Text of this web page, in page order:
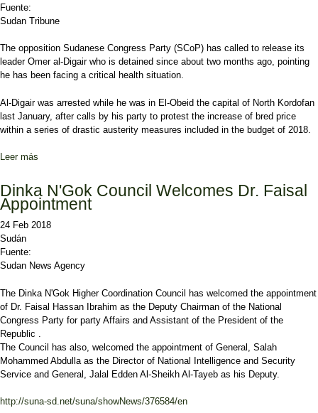
Fuente:
Sudan Tribune
The opposition Sudanese Congress Party (SCoP) has called to release its
leader Omer al-Digair who is detained since about two months ago, pointing
he has been facing a critical health situation.
Al-Digair was arrested while he was in El-Obeid the capital of North Kordofan
last January, after calls by his party to protest the increase of bred price
within a series of drastic austerity measures included in the budget of 2018.
Leer más
Dinka N'Gok Council Welcomes Dr. Faisal
Appointment
24 Feb 2018
Sudán
Fuente:
Sudan News Agency
The Dinka N'Gok Higher Coordination Council has welcomed the appointment
of Dr. Faisal Hassan Ibrahim as the Deputy Chairman of the National
Congress Party for party Affairs and Assistant of the President of the
Republic .
The Council has also, welcomed the appointment of General, Salah
Mohammed Abdulla as the Director of National Intelligence and Security
Service and General, Jalal Edden Al-Sheikh Al-Tayeb as his Deputy.
http://suna-sd.net/suna/showNews/376584/en